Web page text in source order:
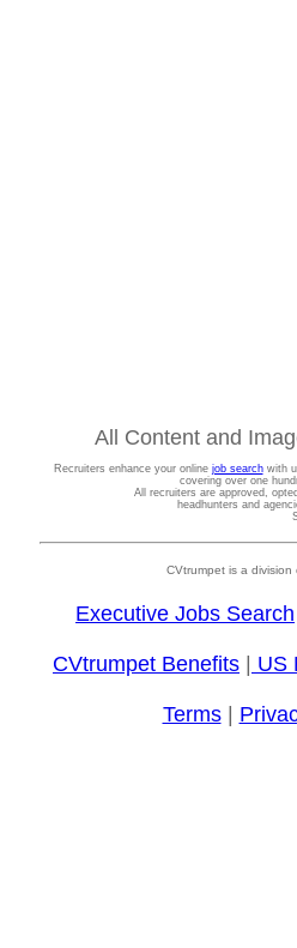
All Content and
Recruiters enhance your online job searchwith
covering over one
All recruiters are approved,
headhunters and
CVtrumpet is a
Executive Jobs Search
CVtrumpet Benefits
US
Terms|